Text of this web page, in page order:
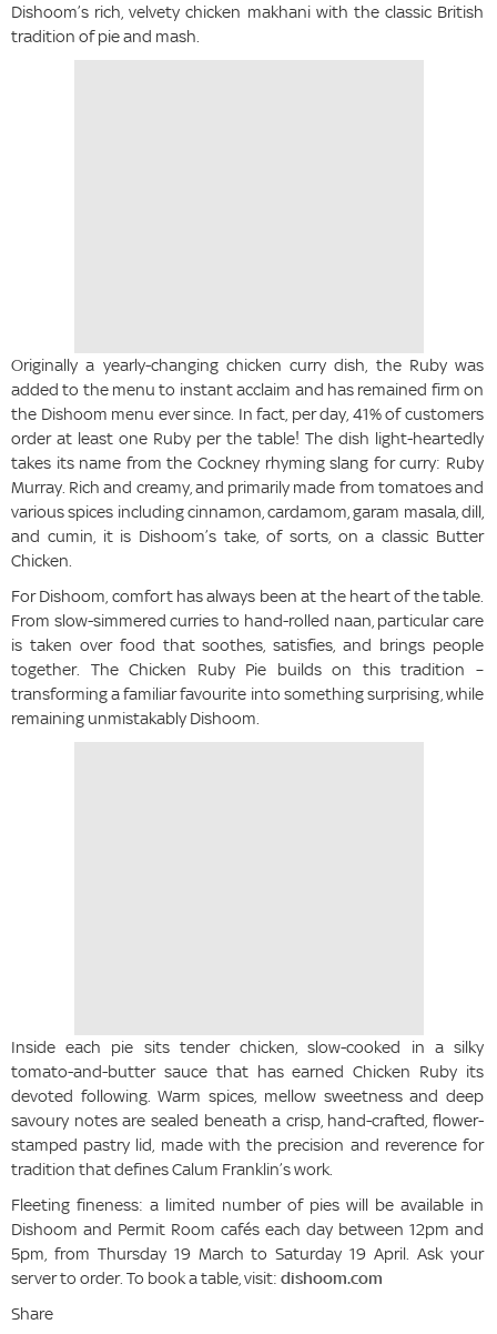
Dishoom’s rich, velvety chicken makhani with the classic British
tradition of pie and mash.
Originally a yearly-changing chicken curry dish, the Ruby was
added to the menu to instant acclaim and has remained firm on
the Dishoom menu ever since. In fact, per day, 41% of customers
order at least one Ruby per the table! The dish light-heartedly
takes its name from the Cockney rhyming slang for curry: Ruby
Murray. Rich and creamy, and primarily made from tomatoes and
various spices including cinnamon, cardamom, garam masala, dill,
and cumin, it is Dishoom’s take, of sorts, on a classic Butter
Chicken.
For Dishoom, comfort has always been at the heart of the table.
From slow-simmered curries to hand-rolled naan, particular care
is taken over food that soothes, satisfies, and brings people
together. The Chicken Ruby Pie builds on this tradition –
transforming a familiar favourite into something surprising, while
remaining unmistakably Dishoom.
Inside each pie sits tender chicken, slow-cooked in a silky
tomato-and-butter sauce that has earned Chicken Ruby its
devoted following. Warm spices, mellow sweetness and deep
savoury notes are sealed beneath a crisp, hand-crafted, flower-
stamped pastry lid, made with the precision and reverence for
tradition that defines Calum Franklin’s work.
Fleeting fineness: a limited number of pies will be available in
Dishoom and Permit Room cafés each day between 12pm and
5pm, from Thursday 19 March to Saturday 19 April. Ask your
server to order. To book a table, visit: dishoom.com
Share